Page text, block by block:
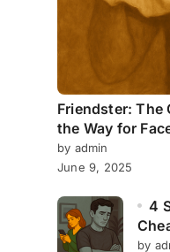
Friendster: The
the Way for
by admin
June 9, 2025
4
by